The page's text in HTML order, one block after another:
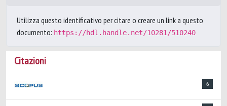
Utilizza questo identificativo per citare o creare un link a questo
documento: https://hdl.handle.net/10281/510240
Citazioni
6